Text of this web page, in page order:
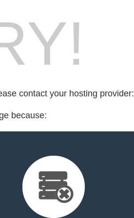
contact your hosting provider:
because: